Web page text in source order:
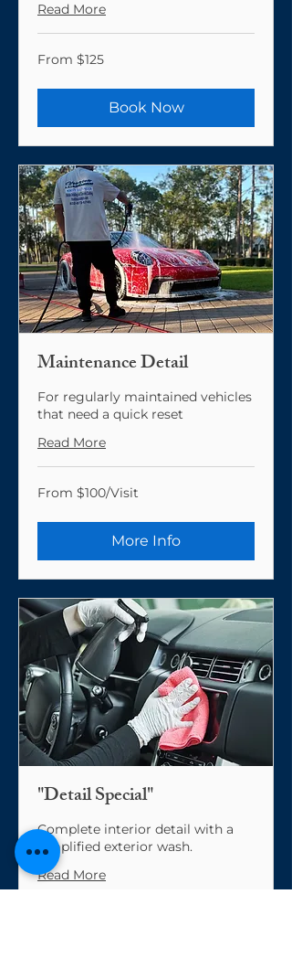
Read More
From
125
From $125
Book Now
Maintenance Detail
For regularly maintained vehicles
that need a quick reset
Read More
From
$100/Visit
From $100/Visit
More Info
"Detail Special"
Complete interior detail with a
simplified exterior wash.
Read More